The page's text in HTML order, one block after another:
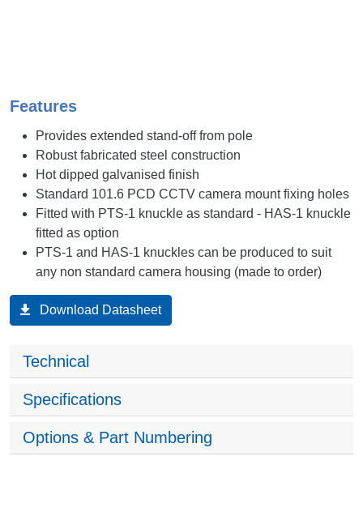
Features
Provides extended stand-off from pole
Robust fabricated steel construction
Hot dipped galvanised finish
Standard 101.6 PCD CCTV camera mount fixing holes
Fitted with PTS-1 knuckle as standard - HAS-1 knuckle
fitted as option
PTS-1 and HAS-1 knuckles can be produced to suit
any non standard camera housing (made to order)
Download Datasheet
Technical
Specifications
Options & Part Numbering